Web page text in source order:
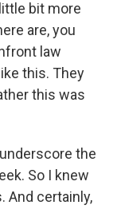
bit more
are, you
law
this. They
this was
the
So I knew
And certainly,